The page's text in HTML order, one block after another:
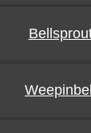
Weepinbell